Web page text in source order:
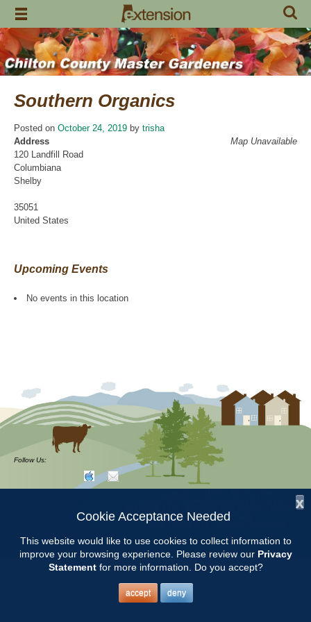
Skip
content
Southern Organics
Posted on October 24, 2019 by trisha
Map Unavailable
Address
120 Landfill Road
Columbiana
Shelby
35051
United States
Upcoming Events
No events in this location
Follow Us:
Auburn University
All Rights Reserved.
Legal Disclaimer
x
Cookie Acceptance Needed
This website would like to use cookies to collect information to
improve your browsing experience. Please review our Privacy
Statementfor more information. Do you accept?
accept deny